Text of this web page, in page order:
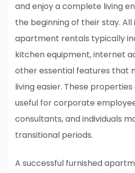
and enjoy a complete living
the beginning of their stay. All
apartment rentals typically
kitchen equipment, internet
other essential features that
living easier. These
useful for corporate
consultants, and individuals
transitional periods.
A successful furnished